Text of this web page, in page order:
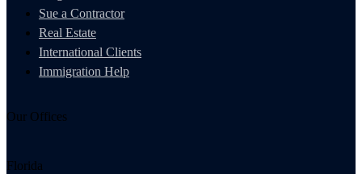
Sue a Contractor
Real Estate
International Clients
Immigration Help
Our Offices
Florida